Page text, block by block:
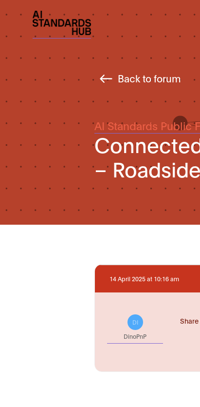
Back to forum
AI Standards Public
–
14 April 2025 at 10:16 am
DI
DinoPnP